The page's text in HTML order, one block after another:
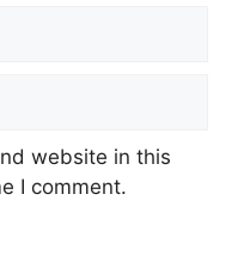
website in this
I comment.